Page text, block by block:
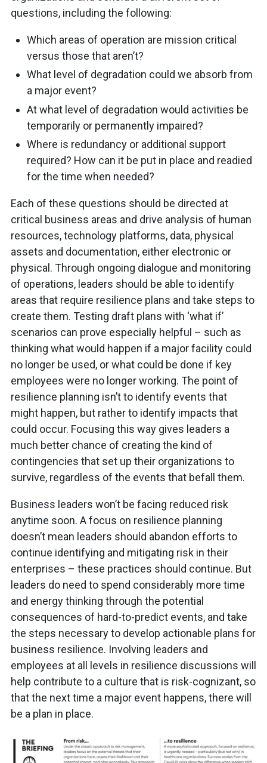
questions, including the following:
Which areas of operation are mission critical
versus those that aren’t?
What level of degradation could we absorb from
a major event?
At what level of degradation would activities be
temporarily or permanently impaired?
Where is redundancy or additional support
required? How can it be put in place and readied
for the time when needed?
Each of these questions should be directed at
critical business areas and drive analysis of human
resources, technology platforms, data, physical
assets and documentation, either electronic or
physical. Through ongoing dialogue and monitoring
of operations, leaders should be able to identify
areas that require resilience plans and take steps to
create them. Testing draft plans with ‘what if’
scenarios can prove especially helpful – such as
thinking what would happen if a major facility could
no longer be used, or what could be done if key
employees were no longer working. The point of
resilience planning isn’t to identify events that
might happen, but rather to identify impacts that
could occur. Focusing this way gives leaders a
much better chance of creating the kind of
contingencies that set up their organizations to
survive, regardless of the events that befall them.
Business leaders won’t be facing reduced risk
anytime soon. A focus on resilience planning
doesn’t mean leaders should abandon efforts to
continue identifying and mitigating risk in their
enterprises – these practices should continue. But
leaders do need to spend considerably more time
and energy thinking through the potential
consequences of hard-to-predict events, and take
the steps necessary to develop actionable plans for
business resilience. Involving leaders and
employees at all levels in resilience discussions will
help contribute to a culture that is risk-cognizant, so
that the next time a major event happens, there will
be a plan in place.